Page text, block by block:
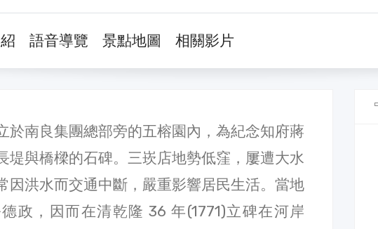
語音導覽 景點地圖 相關影片
於南良集團總部旁的五榕園內，為紀念知府蔣
堤與橋樑的石碑。三崁店地勢低窪，屢遭大水
因洪水而交通中斷，嚴重影響居民生活。當地
政，因而在清乾隆 36 年(1771)立碑在河岸